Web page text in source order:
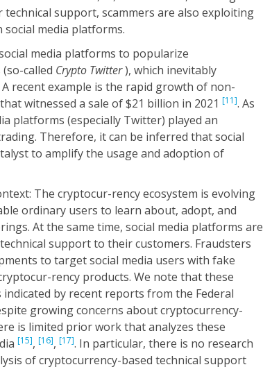
support, scammers are also exploiting
media platforms.
media platforms to popularize
called Crypto Twitter), which inevitably
recent example is the rapid growth of non-
witnessed a sale of $21 billion in 2021 [11]. As
platforms (especially Twitter) played an
Therefore, it can be inferred that social
to amplify the usage and adoption of
The cryptocur-rency ecosystem is evolving
ordinary users to learn about, adopt, and
At the same time, social media platforms are
support to their customers. Fraudsters
to target social media users with fake
rency products. We note that these
indicated by recent reports from the Federal
growing concerns about cryptocurrency-
is limited prior work that analyzes these
[15], [16], [17]. In particular, there is no research
of cryptocurrency-based technical support